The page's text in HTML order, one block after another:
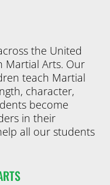
the United
Martial Arts. Our
teach Martial
character,
become
in their
all our students